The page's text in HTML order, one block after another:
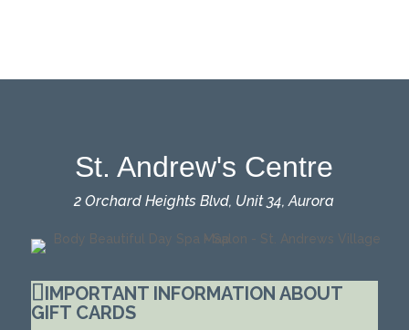
St. Andrew's Centre
2 Orchard Heights Blvd, Unit 34, Aurora
IMPORTANT INFORMATION ABOUT
GIFT CARDS